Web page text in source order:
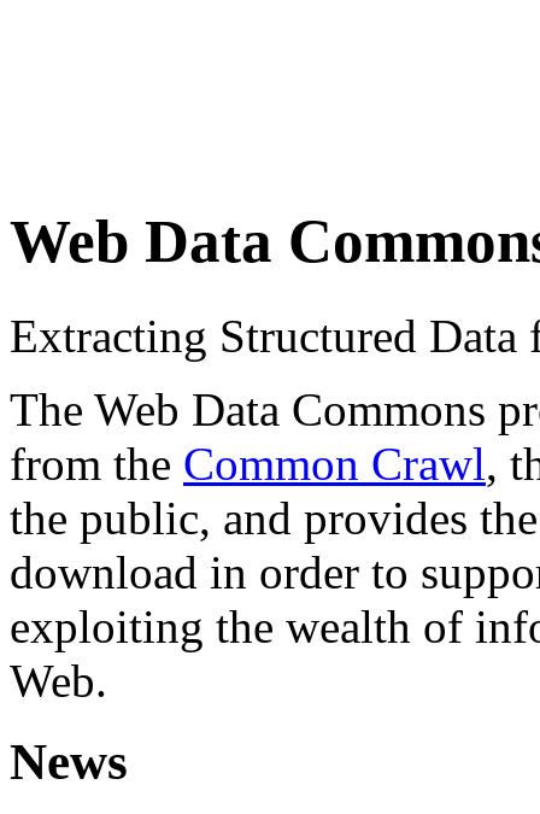
Web Data
Extracting Structured
The Web Data Commons
from the Common Crawl,
the public, and provides
download in order to
exploiting the wealth of
Web.
News